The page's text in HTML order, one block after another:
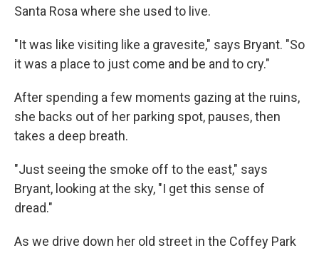
Santa Rosa where she used to live.
"It was like visiting like a gravesite," says Bryant. "So
it was a place to just come and be and to cry."
After spending a few moments gazing at the ruins,
she backs out of her parking spot, pauses, then
takes a deep breath.
"Just seeing the smoke off to the east," says
Bryant, looking at the sky, "I get this sense of
dread."
As we drive down her old street in the Coffey Park